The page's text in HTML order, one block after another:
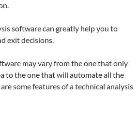
software can greatly help you to
exit decisions.
may vary from the one that only
to the one that will automate all the
some features of a technical analysis